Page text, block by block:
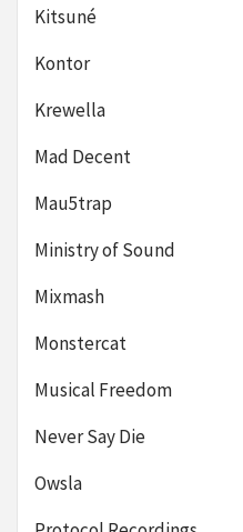
Kitsuné
Kontor
Krewella
Mad Decent
Mau5trap
Ministry of Sound
Mixmash
Monstercat
Musical Freedom
Never Say Die
Owsla